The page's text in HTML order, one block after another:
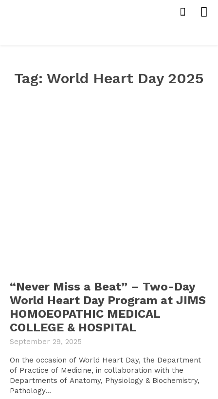
Tag: World Heart Day 2025
“Never Miss a Beat” – Two-Day
World Heart Day Program at JIMS
HOMOEOPATHIC MEDICAL
COLLEGE & HOSPITAL
September 29, 2025
On the occasion of World Heart Day, the Department
of Practice of Medicine, in collaboration with the
Departments of Anatomy, Physiology & Biochemistry,
Pathology...